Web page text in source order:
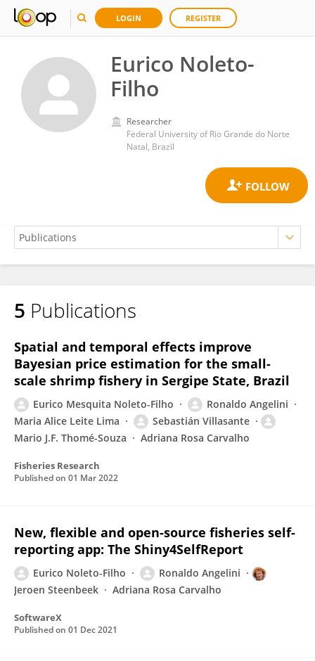
LOGIN REGISTER
Eurico Noleto-
Filho
Researcher
Federal University of Rio Grande do Norte
Natal, Brazil
Eurico Noleto-Filho
5 Publications
Spatial and temporal effects improve
Bayesian price estimation for the small-
scale shrimp fishery in Sergipe State, Brazil
Eurico Mesquita Noleto-Filho
Ronaldo Angelini
Maria Alice Leite Lima
Sebastián Villasante
Mario J.F. Thomé-Souza
Adriana Rosa Carvalho
Fisheries Research
Published on 01 Mar 2022
New, flexible and open-source fisheries self-
reporting app: The Shiny4SelfReport
Eurico Noleto-Filho
Ronaldo Angelini
Jeroen Steenbeek
Adriana Rosa Carvalho
SoftwareX
Published on 01 Dec 2021